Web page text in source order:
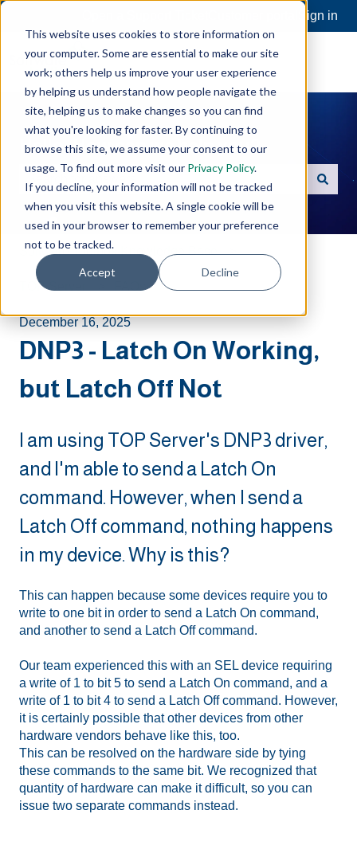
This website uses cookies to store information on
your computer. Some are essential to make our site
work; others help us improve your user experience
by helping us understand how people navigate the
site, helping us to make changes so you can find
what you're looking for faster. By continuing to
browse this site, we assume your consent to our
usage. To find out more visit our Privacy Policy.
If you decline, your information will not be tracked
when you visit this website. A single cookie will be
used in your browser to remember your preference
not to be tracked.
Accept Decline
Sign in
Hello. How can we help you?
There are no suggestions because the search field is
Software Toolbox Knowledge Base
TOP Server FAQs
December 16, 2025
DNP3 - Latch On Working,
but Latch Off Not
I am using TOP Server's DNP3 driver,
and I'm able to send a Latch On
command. However, when I send a
Latch Off command, nothing happens
in my device. Why is this?
This can happen because some devices require you to
write to one bit in order to send a Latch On command,
and another to send a Latch Off command.
Our team experienced this with an SEL device requiring
a write of 1 to bit 5 to send a Latch On command, and a
write of 1 to bit 4 to send a Latch Off command. However,
it is certainly possible that other devices from other
hardware vendors behave like this, too.
This can be resolved on the hardware side by tying
these commands to the same bit. We recognized that
quantity of hardware can make it difficult, so you can
issue two separate commands instead.